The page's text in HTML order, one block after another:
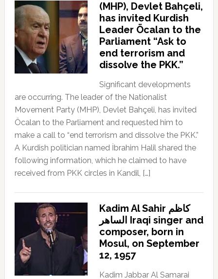
(MHP), Devlet Bahçeli,
has invited Kurdish
Leader Öcalan to the
Parliament “Ask to
end terrorism and
dissolve the PKK.”
Significant developments
are occurring. The leader of the Nationalist
Movement Party (MHP), Devlet Bahçeli, has invited
Öcalan to the Parliament and requested him to
make a call to “end terrorism and dissolve the PKK.”
A Kurdish politician named İbrahim Halil shared the
following information, which he claimed to have
received from PKK circles in Kandil, […]
Kadim Al Sahir كاظم
الساهر Iraqi singer and
composer, born in
Mosul, on September
12, 1957
Kadim Jabbar Al Samarai